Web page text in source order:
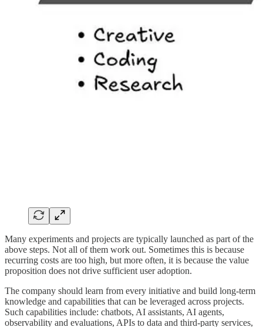
Many experiments and projects are typically launched as part of the
above steps. Not all of them work out. Sometimes this is because
recurring costs are too high, but more often, it is because the value
proposition does not drive sufficient user adoption.
The company should learn from every initiative and build long-term
knowledge and capabilities that can be leveraged across projects.
Such capabilities include: chatbots, AI assistants, AI agents,
observability and evaluations, APIs to data and third-party services,